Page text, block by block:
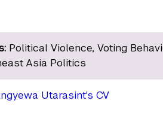
Political Violence, Voting
Asia Politics
Utarasint's CV